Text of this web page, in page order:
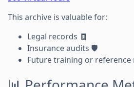
This archive is valuable for:
Legal records 🧾
Insurance audits 🛡️
Future training or reference